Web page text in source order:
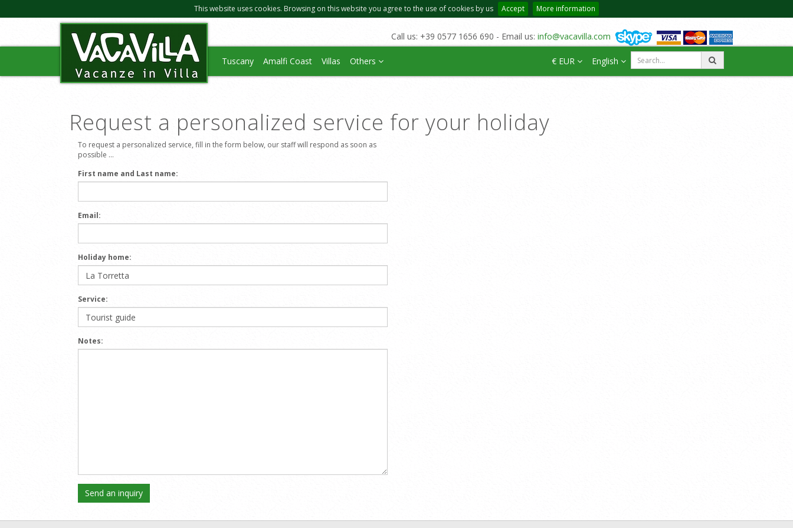
This website uses cookies. Browsing on this website you agree to the use of cookies by us Accept More information
Call us: +39 0577 1656 690 - Email us: info@vacavilla.com
Tuscany Amalfi Coast Villas Others € EUR English
Request a personalized service for your holiday
To request a personalized service, fill in the form below, our staff will respond as soon as
possible ...
First name and Last name:
Email:
Holiday home:
Service:
Notes: